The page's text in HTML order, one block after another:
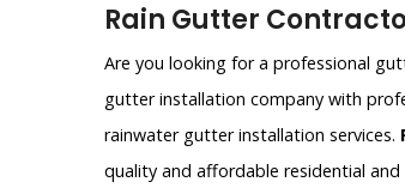
Rain Gutter
Are you looking for a professional
gutter installation company with
rainwater gutter installation services.
quality and affordable residential